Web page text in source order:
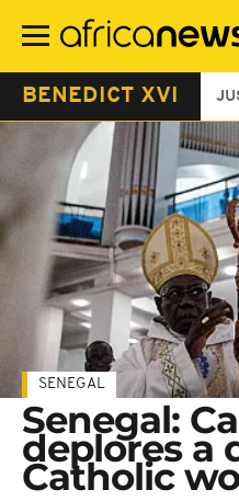
main
BENEDICT XVI
SENEGAL
Senegal:
deplores a
Catholic